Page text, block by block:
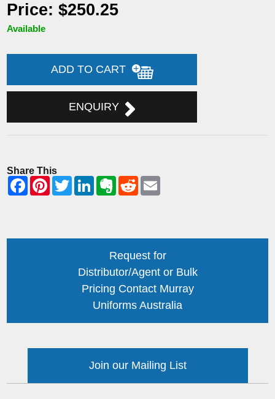
Price: $250.25
Available
ADD TO CART
ENQUIRY
Share This
Request for
Distributor/Agent or Bulk
Pricing Contact Murray
Uniforms Australia
Join our Mailing List